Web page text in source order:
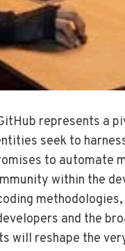
represents a
seek to
to automate
within the
methodologies,
and the
will reshape the